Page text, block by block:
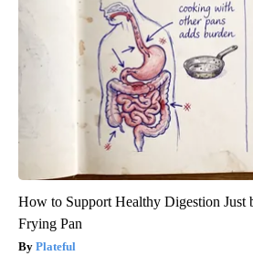
How to Support Healthy Digestion Just
Frying Pan
Plateful